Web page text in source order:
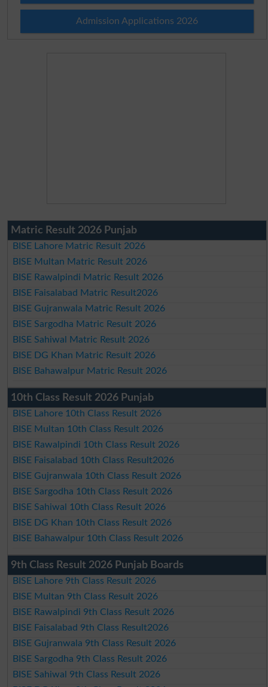
Admission Applications 2026
Matric Result 2026 Punjab
BISE Lahore Matric Result 2026
BISE Multan Matric Result 2026
BISE Rawalpindi Matric Result 2026
BISE Faisalabad Matric Result2026
BISE Gujranwala Matric Result 2026
BISE Sargodha Matric Result 2026
BISE Sahiwal Matric Result 2026
BISE DG Khan Matric Result 2026
BISE Bahawalpur Matric Result 2026
10th Class Result 2026 Punjab
BISE Lahore 10th Class Result 2026
BISE Multan 10th Class Result 2026
BISE Rawalpindi 10th Class Result 2026
BISE Faisalabad 10th Class Result2026
BISE Gujranwala 10th Class Result 2026
BISE Sargodha 10th Class Result 2026
BISE Sahiwal 10th Class Result 2026
BISE DG Khan 10th Class Result 2026
BISE Bahawalpur 10th Class Result 2026
9th Class Result 2026 Punjab Boards
BISE Lahore 9th Class Result 2026
BISE Multan 9th Class Result 2026
BISE Rawalpindi 9th Class Result 2026
BISE Faisalabad 9th Class Result2026
BISE Gujranwala 9th Class Result 2026
BISE Sargodha 9th Class Result 2026
BISE Sahiwal 9th Class Result 2026